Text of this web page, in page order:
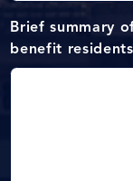
Brief summary
benefit